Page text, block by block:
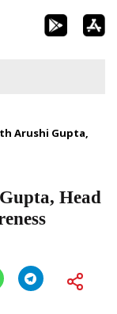
Arushi Gupta,
Head